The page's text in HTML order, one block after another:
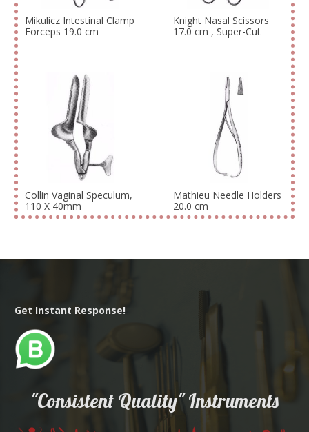
Mikulicz Intestinal Clamp
Forceps 19.0 cm
Knight Nasal Scissors
17.0 cm , Super-Cut
Collin Vaginal Speculum,
110 X 40mm
Mathieu Needle Holders
20.0 cm
Get Instant Response!
"Consistent Quality" Instruments